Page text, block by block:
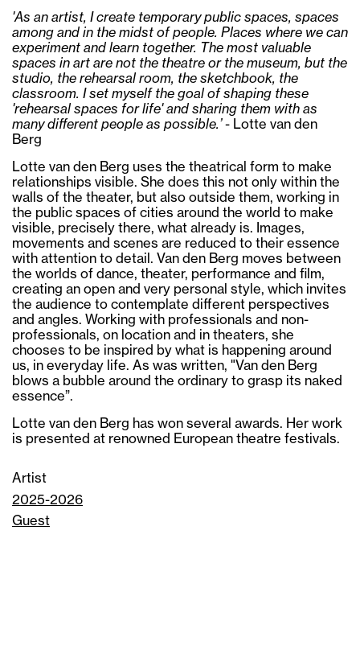
'As an artist, I create temporary public spaces, spaces
among and in the midst of people. Places where we can
experiment and learn together. The most valuable
spaces in art are not the theatre or the museum, but the
studio, the rehearsal room, the sketchbook, the
classroom. I set myself the goal of shaping these
'rehearsal spaces for life' and sharing them with as
many different people as possible.’- Lotte van den
Berg
Lotte van den Berg uses the theatrical form to make
relationships visible. She does this not only within the
walls of the theater, but also outside them, working in
the public spaces of cities around the world to make
visible, precisely there, what already is. Images,
movements and scenes are reduced to their essence
with attention to detail. Van den Berg moves between
the worlds of dance, theater, performance and film,
creating an open and very personal style, which invites
the audience to contemplate different perspectives
and angles. Working with professionals and non-
professionals, on location and in theaters, she
chooses to be inspired by what is happening around
us, in everyday life. As was written, "Van den Berg
blows a bubble around the ordinary to grasp its naked
essence”.
Lotte van den Berg has won several awards. Her work
is presented at renowned European theatre festivals.
Artist
2025-2026
Guest